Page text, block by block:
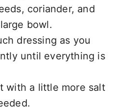
coriander, and
bowl.
dressing as you
until everything is
with a little more salt